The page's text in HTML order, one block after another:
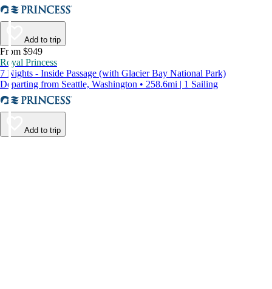
Add to trip
From $949
Royal Princess
7 Nights - Inside Passage (with Glacier Bay National Park)
Departing from Seattle, Washington • 258.6mi | 1 Sailing
Add to trip